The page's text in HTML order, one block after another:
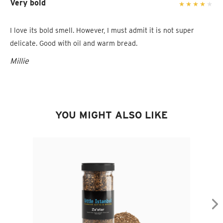
Very bold
I love its bold smell. However, I must admit it is not super
delicate. Good with oil and warm bread.
Millie
YOU MIGHT ALSO LIKE